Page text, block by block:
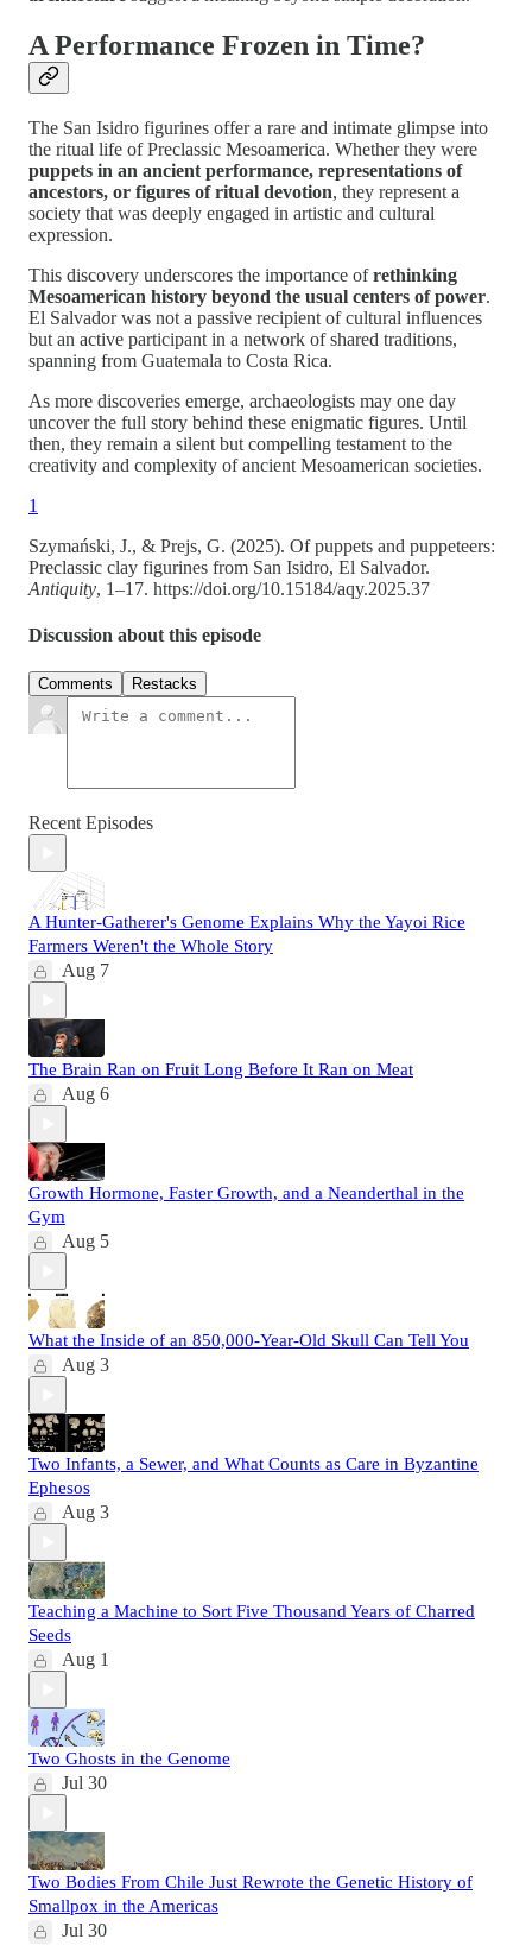
A Performance Frozen in Time?
The San Isidro figurines offer a rare and intimate glimpse into
the ritual life of Preclassic Mesoamerica. Whether they were
puppets in an ancient performance, representations of
ancestors, or figures of ritual devotion, they represent a
society that was deeply engaged in artistic and cultural
expression.
This discovery underscores the importance ofrethinking
Mesoamerican history beyond the usual centers of power.
El Salvador was not a passive recipient of cultural influences
but an active participant in a network of shared traditions,
spanning from Guatemala to Costa Rica.
As more discoveries emerge, archaeologists may one day
uncover the full story behind these enigmatic figures. Until
then, they remain a silent but compelling testament to the
creativity and complexity of ancient Mesoamerican societies.
1
Szymański, J., & Prejs, G. (2025). Of puppets and puppeteers:
Preclassic clay figurines from San Isidro, El Salvador.
Antiquity, 1–17. https://doi.org/10.15184/aqy.2025.37
Discussion about this episode
Comments Restacks
Recent Episodes
A Hunter-Gatherer's Genome Explains Why the Yayoi Rice
Farmers Weren't the Whole Story
Aug 7
The Brain Ran on Fruit Long Before It Ran on Meat
Aug 6
Growth Hormone, Faster Growth, and a Neanderthal in the
Gym
Aug 5
What the Inside of an 850,000-Year-Old Skull Can Tell You
Aug 3
Two Infants, a Sewer, and What Counts as Care in Byzantine
Ephesos
Aug 3
Teaching a Machine to Sort Five Thousand Years of Charred
Seeds
Aug 1
Two Ghosts in the Genome
Jul 30
Two Bodies From Chile Just Rewrote the Genetic History of
Smallpox in the Americas
Jul 30